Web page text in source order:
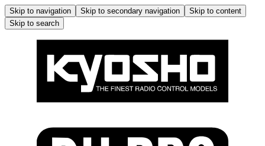
Skip to navigation Skip to secondary navigation
Skip to content
Skip to search